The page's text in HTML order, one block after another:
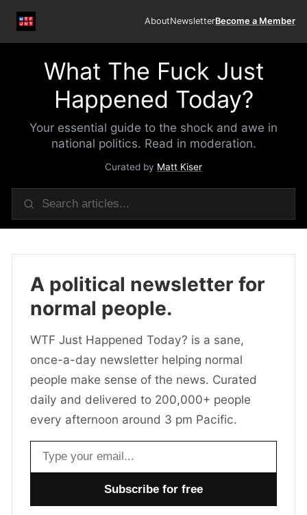
AboutNewsletterBecome a Member
What The Fuck Just
Happened Today?
Your essential guide to the shock and awe in
national politics. Read in moderation.
Curated by Matt Kiser
A political newsletter for
normal people.
WTF Just Happened Today? is a sane,
once-a-day newsletter helping normal
people make sense of the news. Curated
daily and delivered to 200,000+ people
every afternoon around 3 pm Pacific.
Email address